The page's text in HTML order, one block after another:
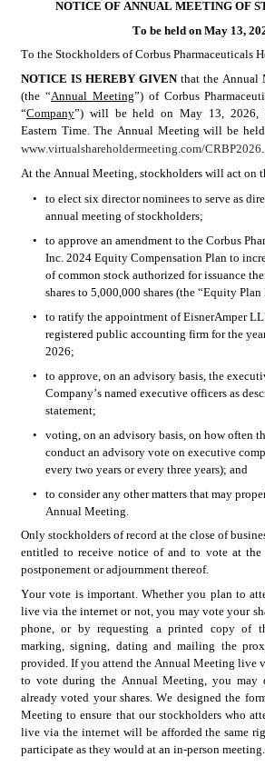
NOTICE OF ANNUAL MEETING OF
To be held on May 13,
To the Stockholders of Corbus Pharmaceuticals
NOTICE IS HEREBY GIVEN that the Annual
(the “Annual Meeting”) of Corbus
“Company”) will be held on May 13, 2026,
www.virtualshareholdermeeting.com/CRBP2026.
At the Annual Meeting, stockholders will act on
•
to elect six director nominees to serve as
annual meeting of stockholders;
•
to approve an amendment to the Corbus
Inc. 2024 Equity Compensation Plan to
of common stock authorized for issuance
shares to 5,000,000 shares (the “Equity Plan
•
to ratify the appointment of EisnerAmper
registered public accounting firm for the
2026;
•
to approve, on an advisory basis, the
Company’s named executive officers as
statement;
•
voting, on an advisory basis, on how often
conduct an advisory vote on executive
every two years or every three years); and
•
to consider any other matters that may
Annual Meeting.
Only stockholders of record at the close of
entitled to receive notice of and to vote at
postponement or adjournment thereof.
Your vote is important. Whether you plan to
live via the internet or not, you may vote your
phone, or by requesting a printed copy of
marking, signing, dating and mailing the
provided. If you attend the Annual Meeting live
to vote during the Annual Meeting, you may
already voted your shares. We designed the
Meeting to ensure that our stockholders who
live via the internet will be afforded the same
participate as they would at an in-person meeting.